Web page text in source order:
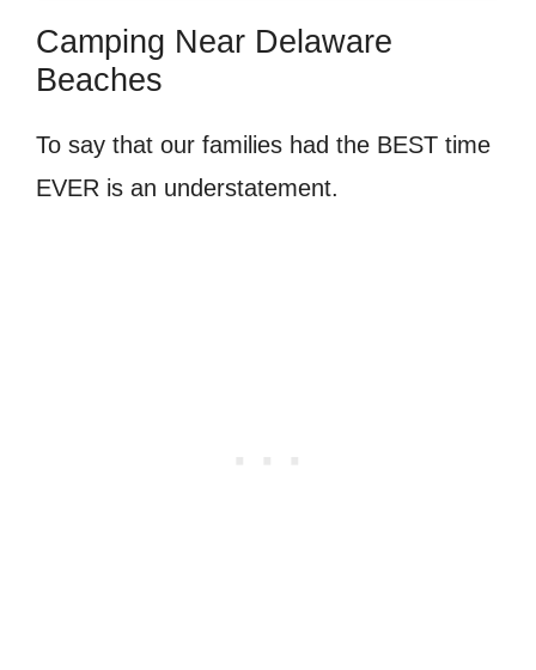
Camping Near Delaware
Beaches
To say that our families had the BEST time
EVER is an understatement.